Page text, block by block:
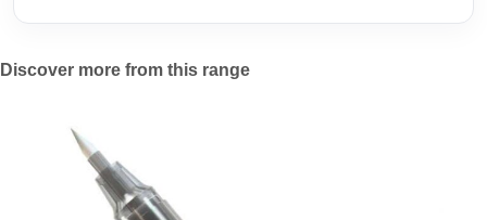
Discover more from this range